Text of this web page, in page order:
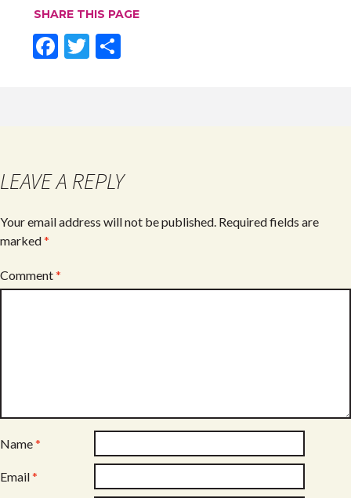
SHARE THIS PAGE
F
o
k
T
LEAVE A REPLY
Your email address will not be published. Required fields are
marked*
Comment*
Name*
Email*